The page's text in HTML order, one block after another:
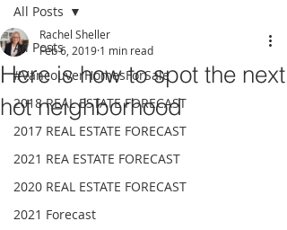
All Posts
#VancouverHomesForSale
2018 REAL ESTATE FORECAST
2017 REAL ESTATE FORECAST
2021 REA ESTATE FORECAST
2020 REAL ESTATE FORECAST
2021 Forecast
All Posts
Here is how to spot the next
hot neighborhood
Rachel Sheller
Feb 6, 2019 1 min read